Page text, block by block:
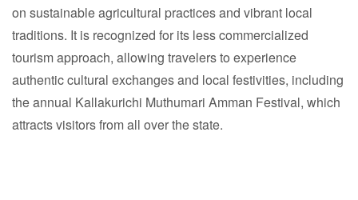
on sustainable agricultural practices and vibrant local
traditions. It is recognized for its less commercialized
tourism approach, allowing travelers to experience
authentic cultural exchanges and local festivities, including
the annual Kallakurichi Muthumari Amman Festival, which
attracts visitors from all over the state.